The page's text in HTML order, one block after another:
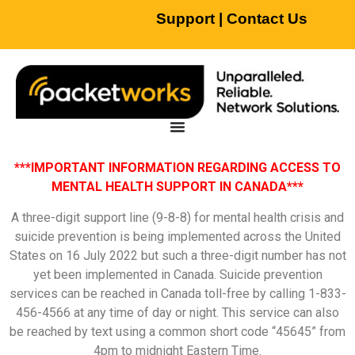
Support Contact Us
***IMPORTANT INFORMATION REGARDING ACCESS TO
MENTAL HEALTH SUPPORT IN CANADA***
A three-digit support line (9-8-8) for mental health crisis and
suicide prevention is being implemented across the United
States on 16 July 2022 but such a three-digit number has not
yet been implemented in Canada. Suicide prevention
services can be reached in Canada toll-free by calling 1-833-
456-4566 at any time of day or night. This service can also
be reached by text using a common short code “45645” from
4pm to midnight Eastern Time.